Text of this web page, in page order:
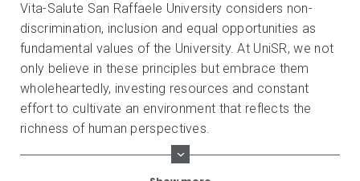
Vita-Salute San Raffaele University considers non-
discrimination, inclusion and equal opportunities as
fundamental values ​​of the University. At UniSR, we not
only believe in these principles but embrace them
wholeheartedly, investing resources and constant
effort to cultivate an environment that reflects the
richness of human perspectives.